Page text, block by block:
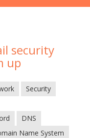
security
up
Security
DNS
Name System